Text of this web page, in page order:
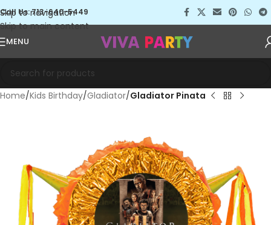
Skip to navigation
Skip to main content
Call Us: 713-640-5449
MENU
Home Kids Birthday Gladiator Gladiator Pinata